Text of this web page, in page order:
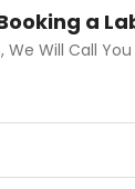
a
We Will Call